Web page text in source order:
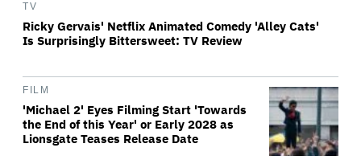
TV
Ricky Gervais' Netflix Animated Comedy 'Alley Cats'
Is Surprisingly Bittersweet: TV Review
FILM
'Michael 2' Eyes Filming Start 'Towards
the End of this Year' or Early 2028 as
Lionsgate Teases Release Date